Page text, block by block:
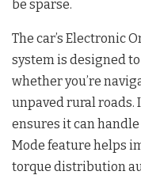
be sparse.
The car’s Electronic
system is designed
whether you’re
unpaved rural roads.
ensures it can
Mode feature helps
torque distribution